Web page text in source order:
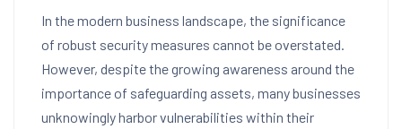
In the modern business landscape, the significance
of robust security measures cannot be overstated.
However, despite the growing awareness around the
importance of safeguarding assets, many businesses
unknowingly harbor vulnerabilities within their